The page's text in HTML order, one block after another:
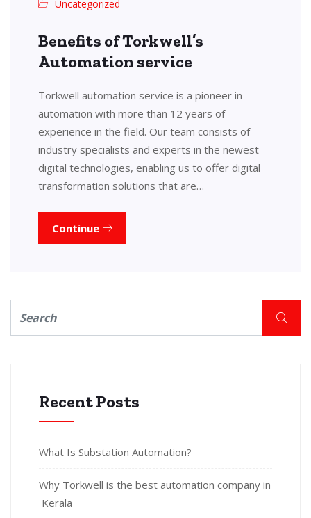
Uncategorized
Benefits of Torkwell’s
Automation service
Torkwell automation service is a pioneer in
automation with more than 12 years of
experience in the field. Our team consists of
industry specialists and experts in the newest
digital technologies, enabling us to offer digital
transformation solutions that are…
Continue
Recent Posts
What Is Substation Automation?
Why Torkwell is the best automation company in
Kerala